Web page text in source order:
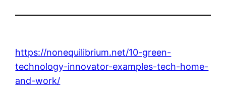
https://nonequilibrium.net/10-green-
technology-innovator-examples-tech-home-
and-work/